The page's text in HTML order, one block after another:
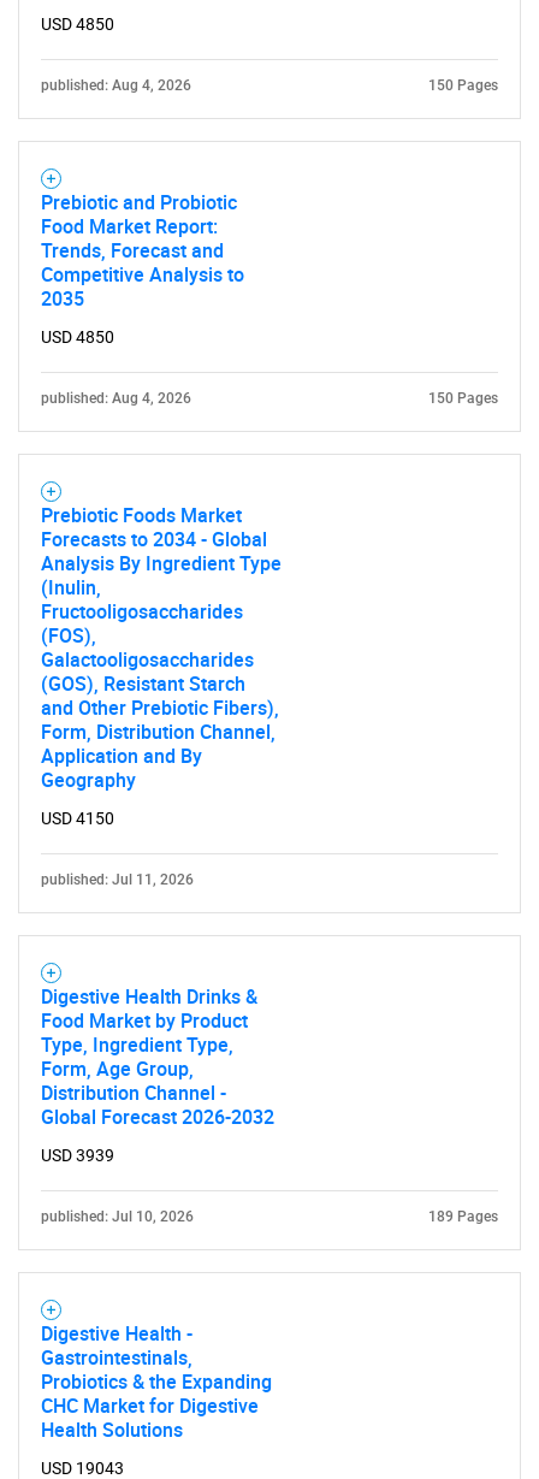
USD 4850
published: Aug 4, 2026 150 Pages
Prebiotic and Probiotic
Food Market Report:
Trends, Forecast and
Competitive Analysis to
2035
USD 4850
published: Aug 4, 2026 150 Pages
Prebiotic Foods Market
Forecasts to 2034 - Global
Analysis By Ingredient Type
(Inulin,
Fructooligosaccharides
(FOS),
Galactooligosaccharides
(GOS), Resistant Starch
and Other Prebiotic Fibers),
Form, Distribution Channel,
Application and By
Geography
USD 4150
published: Jul 11, 2026
Digestive Health Drinks &
Food Market by Product
Type, Ingredient Type,
Form, Age Group,
Distribution Channel -
Global Forecast 2026-2032
USD 3939
published: Jul 10, 2026 189 Pages
Digestive Health -
Gastrointestinals,
Probiotics & the Expanding
CHC Market for Digestive
Health Solutions
USD 19043